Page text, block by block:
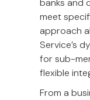
banks and
meet
approach
Service’s
for sub-
flexible
From a